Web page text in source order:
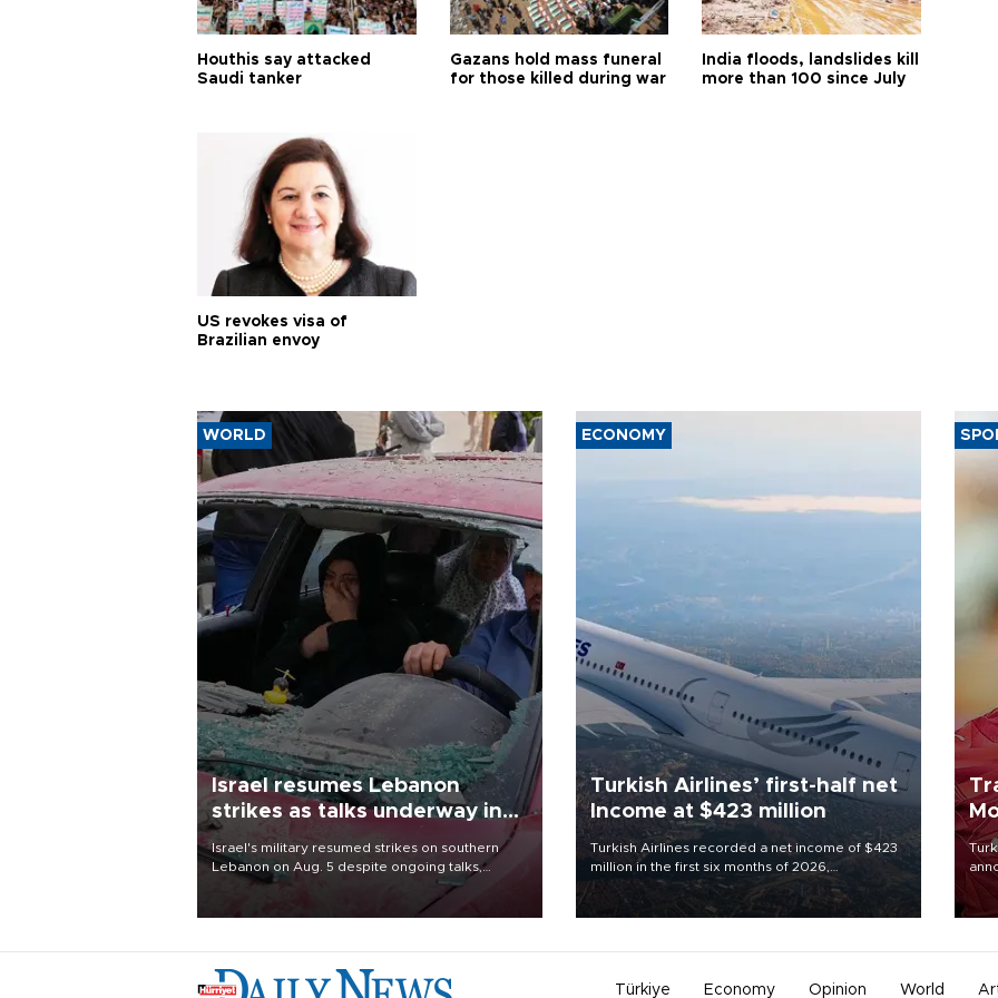
Houthis say attacked
Saudi tanker
Gazans hold mass funeral
for those killed during war
India floods, landslides kill
more than 100 since July
US revokes visa of
Brazilian envoy
WORLD
Israel resumes Lebanon
strikes as talks underway in
Rome
Israel's military resumed strikes on southern
Lebanon on Aug. 5 despite ongoing talks,
blaming a ceasefire violation by militant group
Hezbollah as Beirut said at least one person was
ECONOMY
Turkish Airlines’ first-half net
Income at $423 million
Turkish Airlines recorded a net income of $423
million in the first six months of 2026,
representing a 34.6 percent year-on-year
decline, according to the carrier’s financial
Türkiye Economy Opinion World